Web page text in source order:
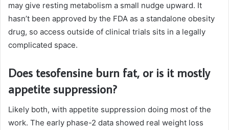
may give resting metabolism a small nudge upward. It
hasn’t been approved by the FDA as a standalone obesity
drug, so access outside of clinical trials sits in a legally
complicated space.
Does tesofensine burn fat, or is it mostly
appetite suppression?
Likely both, with appetite suppression doing most of the
work. The early phase-2 data showed real weight loss